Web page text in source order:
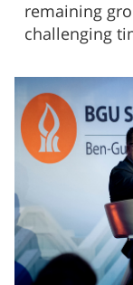
remaining
challenging